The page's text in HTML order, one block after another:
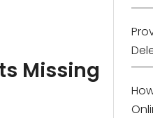
Missing